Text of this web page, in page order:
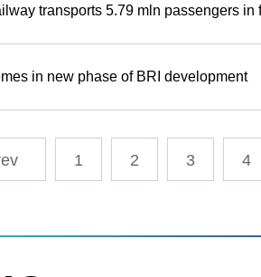
transports 5.79 mln passengers in
in new phase of BRI development
1 2 3 4